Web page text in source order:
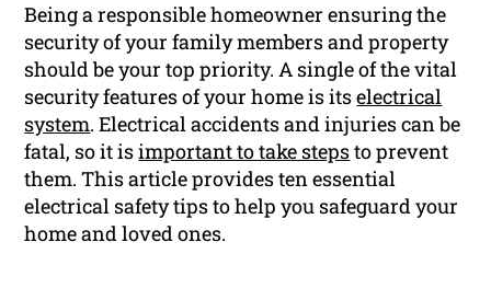
Being a responsible homeowner ensuring the
security of your family members and property
should be your top priority. A single of the vital
security features of your home is itselectrical
system. Electrical accidents and injuries can be
fatal, so it isimportant to take stepsto prevent
them. This article provides ten essential
electrical safety tips to help you safeguard your
home and loved ones.